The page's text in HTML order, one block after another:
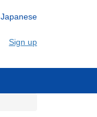
Japanese
Sign up